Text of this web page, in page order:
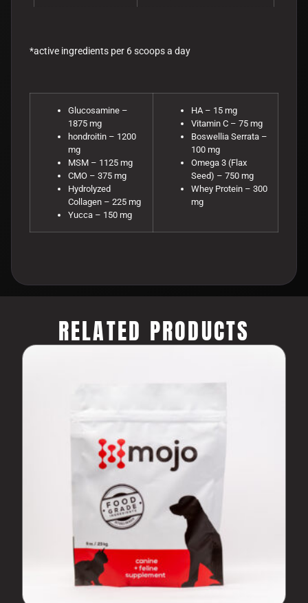
*active ingredients per 6 scoops a day
Glucosamine –
1875 mg
hondroitin – 1200
mg
MSM – 1125 mg
CMO – 375 mg
Hydrolyzed
Collagen – 225 mg
Yucca – 150 mg
HA – 15 mg
Vitamin C – 75 mg
Boswellia Serrata –
100 mg
Omega 3 (Flax
Seed) – 750 mg
Whey Protein – 300
mg
RELATED PRODUCTS